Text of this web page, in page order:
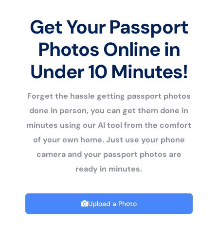
Get Your Passport
Photos Online in
Under 10 Minutes!
Forget the hassle getting passport photos
done in person, you can get them done in
minutes using our AI tool from the comfort
of your own home. Just use your phone
camera and your passport photos are
ready in minutes.
Upload a Photo